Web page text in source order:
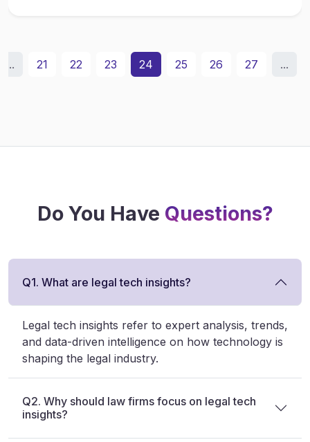
... 21 22 23 24 25 26 27 ...
Do You Have Questions?
Q1. What are legal tech insights?
Legal tech insights refer to expert analysis, trends,
and data-driven intelligence on how technology is
shaping the legal industry.
Q2. Why should law firms focus on legal tech
insights?